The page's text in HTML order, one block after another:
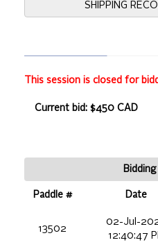
SHIPPING
This session is closed for
Current bid: $450 CAD
Paddle # Date
13502
02-Jul-
12:40:47